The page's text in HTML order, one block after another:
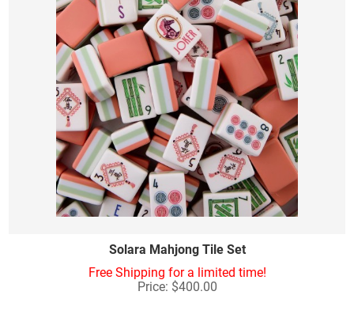
Solara Mahjong Tile Set
Free Shipping for a limited time!
Price: $400.00